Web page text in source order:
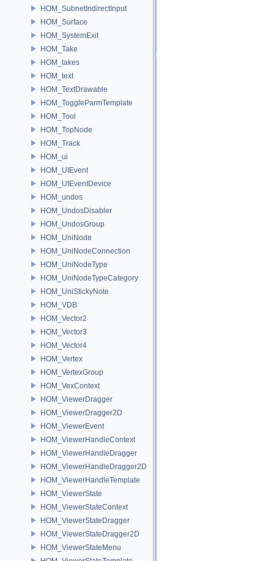
HOM_SubnetIndirectInput
HOM_Surface
HOM_SystemExit
HOM_Take
HOM_takes
HOM_text
HOM_TextDrawable
HOM_ToggleParmTemplate
HOM_Tool
HOM_TopNode
HOM_Track
HOM_ui
HOM_UIEvent
HOM_UIEventDevice
HOM_undos
HOM_UndosDisabler
HOM_UndosGroup
HOM_UniNode
HOM_UniNodeConnection
HOM_UniNodeType
HOM_UniNodeTypeCategory
HOM_UniStickyNote
HOM_VDB
HOM_Vector2
HOM_Vector3
HOM_Vector4
HOM_Vertex
HOM_VertexGroup
HOM_VexContext
HOM_ViewerDragger
HOM_ViewerDragger2D
HOM_ViewerEvent
HOM_ViewerHandleContext
HOM_ViewerHandleDragger
HOM_ViewerHandleDragger2D
HOM_ViewerHandleTemplate
HOM_ViewerState
HOM_ViewerStateContext
HOM_ViewerStateDragger
HOM_ViewerStateDragger2D
HOM_ViewerStateMenu